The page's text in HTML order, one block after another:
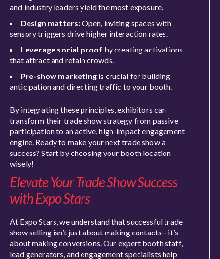
and industry leaders yield the most exposure.
Design matters: Open, inviting spaces with
sensory triggers drive higher interaction rates.
Leverage social proof by creating activations
that attract and retain crowds.
Pre-show marketingis crucial for building
anticipation and directing traffic to your booth.
By integrating these principles, exhibitors can
transform their trade show strategy from passive
participation to an active, high-impact engagement
engine. Ready to make your next trade show a
success? Start by choosing your booth location
wisely!
Elevate Your Trade Show Success
with Expo Stars
At Expo Stars, we understand that successful trade
show selling isn’t just about making contacts—it’s
about making conversions. Our expert booth staff,
lead generators, and engagement specialists help